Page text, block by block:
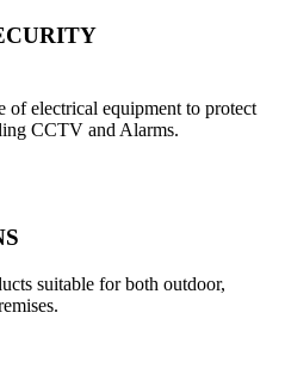
of electrical equipment to protect
CCTV and Alarms.
suitable for both outdoor,